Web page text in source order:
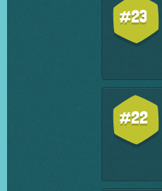
#23
#22